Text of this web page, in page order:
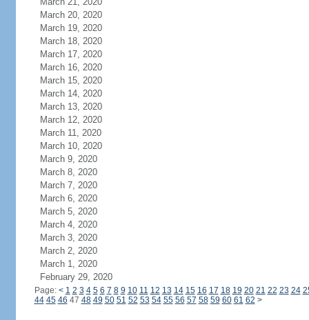
March 20, 2020
March 19, 2020
March 18, 2020
March 17, 2020
March 16, 2020
March 15, 2020
March 14, 2020
March 13, 2020
March 12, 2020
March 11, 2020
March 10, 2020
March 9, 2020
March 8, 2020
March 7, 2020
March 6, 2020
March 5, 2020
March 4, 2020
March 3, 2020
March 2, 2020
March 1, 2020
February 29, 2020
Page: < 1 2 3 4 5 6 7 8 9 10 11 12 13 14 15 16 17 18 19 20 21 22 23 24
44 45 46 47 48 49 50 51 52 53 54 55 56 57 58 59 60 61 62 >